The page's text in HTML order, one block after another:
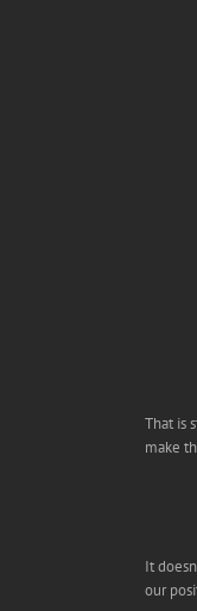
That is
make
It
our